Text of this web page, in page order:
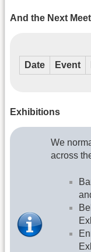
And the Next
Date Event
Exhibitions
We
across